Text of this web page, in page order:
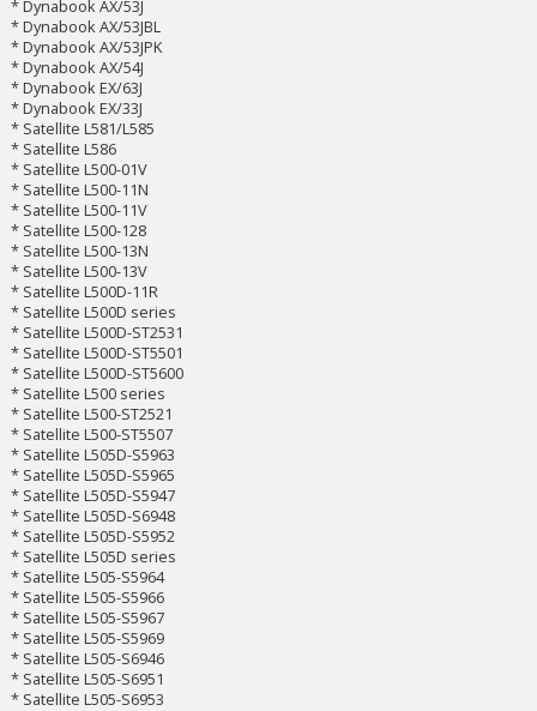
* Dynabook AX/53J
* Dynabook AX/53JBL
* Dynabook AX/53JPK
* Dynabook AX/54J
* Dynabook EX/63J
* Dynabook EX/33J
* Satellite L581/L585
* Satellite L586
* Satellite L500-01V
* Satellite L500-11N
* Satellite L500-11V
* Satellite L500-128
* Satellite L500-13N
* Satellite L500-13V
* Satellite L500D-11R
* Satellite L500D series
* Satellite L500D-ST2531
* Satellite L500D-ST5501
* Satellite L500D-ST5600
* Satellite L500 series
* Satellite L500-ST2521
* Satellite L500-ST5507
* Satellite L505D-S5963
* Satellite L505D-S5965
* Satellite L505D-S5947
* Satellite L505D-S6948
* Satellite L505D-S5952
* Satellite L505D series
* Satellite L505-S5964
* Satellite L505-S5966
* Satellite L505-S5967
* Satellite L505-S5969
* Satellite L505-S6946
* Satellite L505-S6951
* Satellite L505-S6953